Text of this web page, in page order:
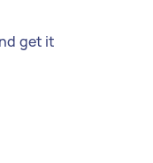
get it